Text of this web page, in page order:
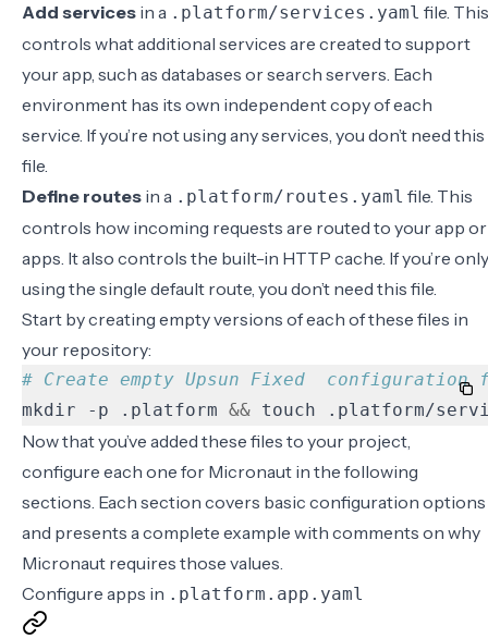
Add services in a .platform/services.yaml file. This
controls what additional services are created to support
your app, such as databases or search servers. Each
environment has its own independent copy of each
service. If you’re not using any services, you don’t need this
file.
Define routes in a .platform/routes.yaml file. This
controls how incoming requests are routed to your app or
apps. It also controls the built-in HTTP cache. If you’re only
using the single default route, you don’t need this file.
Start by creating empty versions of each of these files in
your repository:
# Create empty Upsun Fixed
mkdir -p .platform && touch .platform/
Now that you’ve added these files to your project,
configure each one for Micronaut in the following
sections. Each section covers basic configuration options
and presents a complete example with comments on why
Micronaut requires those values.
Configure apps in .platform.app.yaml